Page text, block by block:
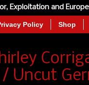
Exploitation and
Policy Shop
/ Uncut